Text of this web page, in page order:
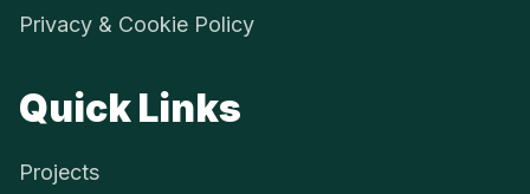
Privacy & Cookie Policy
Quick Links
Projects